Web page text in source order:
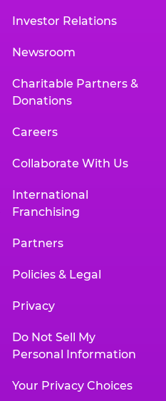
Investor Relations
Newsroom
Charitable Partners &
Donations
Careers
Collaborate With Us
International
Franchising
Partners
Policies & Legal
Privacy
Do Not Sell My
Personal Information
Your Privacy Choices